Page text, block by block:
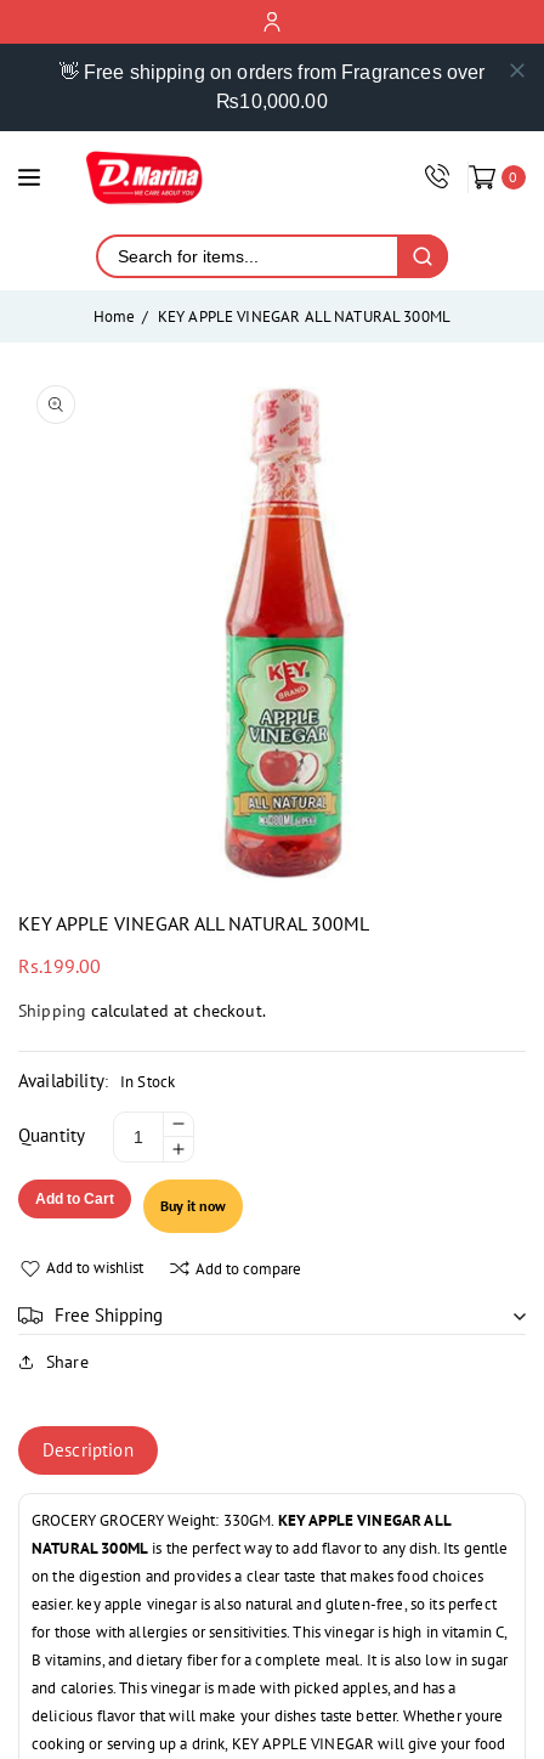
👋 Free shipping on orders from Fragrances over
₨10,000.00
0
Home KEY APPLE VINEGAR ALL NATURAL 300ML
Open
media
KEY APPLE VINEGAR ALL NATURAL 300ML
Regular
Rs.199.00
Shipping calculated at checkout.
Availability: In Stock
Quantity
quantity
for
KEY
APPLE
VINEGAR
300ML
Increase
quantity
for
KEY
APPLE
NATURAL
Add to Cart Buy it now
Add to wishlist Add to compare
Free Shipping
Share
Description
GROCERY GROCERY Weight: 330GM. KEY APPLE VINEGAR ALL
NATURAL 300MLis the perfect way to add flavor to any dish. Its gentle
on the digestion and provides a clear taste that makes food choices
easier. key apple vinegar is also natural and gluten-free, so its perfect
for those with allergies or sensitivities. This vinegar is high in vitamin C,
B vitamins, and dietary fiber for a complete meal. It is also low in sugar
and calories. This vinegar is made with picked apples, and has a
delicious flavor that will make your dishes taste better. Whether youre
cooking or serving up a drink, KEY APPLE VINEGAR will give your food